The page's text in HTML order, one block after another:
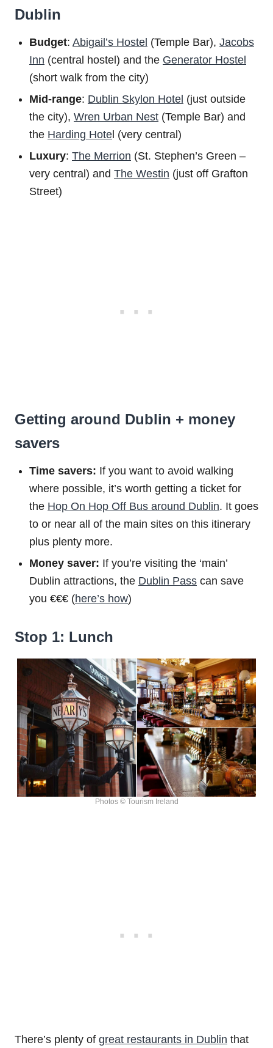
Dublin
Budget: Abigail’s Hostel (Temple Bar), Jacobs
Inn (central hostel) and the Generator Hostel
(short walk from the city)
Mid-range: Dublin Skylon Hotel (just outside
the city), Wren Urban Nest (Temple Bar) and
the Harding Hote l (very central)
Luxury: The Merrion (St. Stephen’s Green –
very central) and The Westin (just off Grafton
Street)
Getting around Dublin + money
savers
Time savers: If you want to avoid walking
where possible, it’s worth getting a ticket for
the Hop On Hop Off Bus around Dublin. It goes
to or near all of the main sites on this itinerary
plus plenty more.
Money saver: If you’re visiting the ‘main’
Dublin attractions, the Dublin Pass can save
you €€€ (here’s how)
Stop 1: Lunch
Photos © Tourism Ireland
There’s plenty of great restaurants in Dublin that